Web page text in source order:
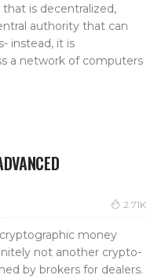
is decentralized,
authority that can
instead, it is
a network of computers
2.71K
money
not another crypto-
by brokers for dealers.